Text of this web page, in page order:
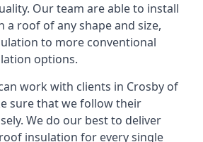
Our team are able to install
a roof of any shape and size,
to more conventional
options.
work with clients in Crosby of
sure that we follow their
We do our best to deliver
insulation for every single